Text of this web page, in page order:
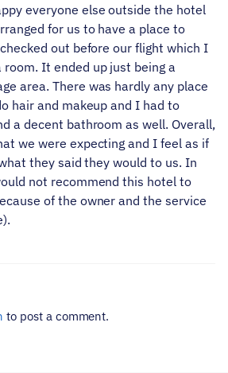
everyone else outside the hotel
for us to have a place to
out before our flight which I
room. It ended up just being a
area. There was hardly any place
hair and makeup and I had to
a decent bathroom as well. Overall,
we were expecting and I feel as if
they said they would to us. In
not recommend this hotel to
of the owner and the service
to post a comment.